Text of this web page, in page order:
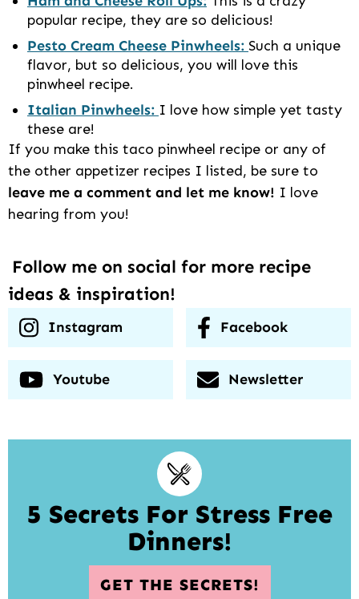
popular recipe, they are so delicious!
Pesto Cream Cheese Pinwheels: Such a unique
flavor, but so delicious, you will love this
pinwheel recipe.
Italian Pinwheels: I love how simple yet tasty
these are!
If you make this taco pinwheel recipe or any of
the other appetizer recipes I listed, be sure to
leave me a comment and let me know! I love
hearing from you!
Follow me on social for more recipe
ideas & inspiration!
Instagram Facebook
Youtube Newsletter
5 Secrets For Stress Free
Dinners!
GET THE SECRETS!